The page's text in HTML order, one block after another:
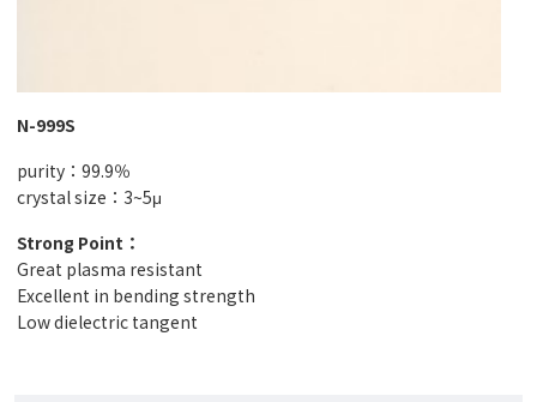
N-999S
purity：99.9％
crystal size：3~5μ
Strong Point：
Great plasma resistant
Excellent in bending strength
Low dielectric tangent